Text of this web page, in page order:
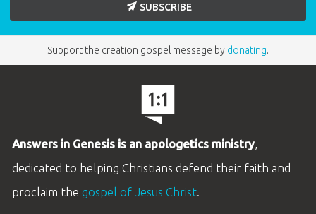
SUBSCRIBE
Support the creation gospel message by donating.
Answers in Genesis is an apologetics ministry,
dedicated to helping Christians defend their faith and
proclaim the gospel of Jesus Christ.